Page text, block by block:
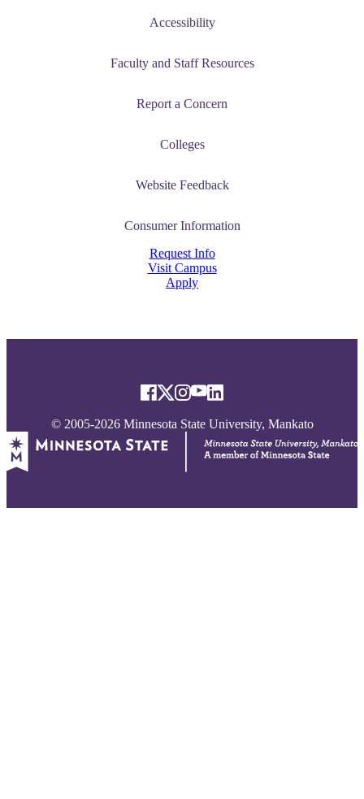
Accessibility
Faculty and Staff Resources
Report a Concern
Colleges
Website Feedback
Consumer Information
Request Info
Visit Campus
Apply
© 2005-2026 Minnesota State University, Mankato